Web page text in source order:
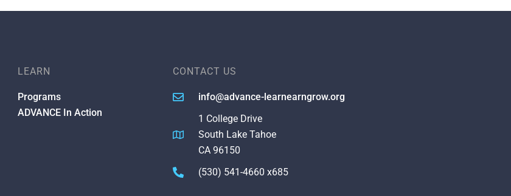
LEARN
Programs
ADVANCE In Action
CONTACT US
info@advance-learnearngrow.org
1 College Drive
South Lake Tahoe
CA 96150
(530) 541-4660 x685